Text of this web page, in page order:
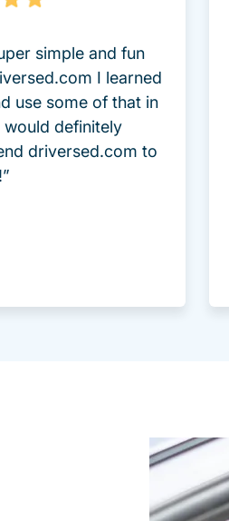
simple and fun
I learned
use some of that in
would definitely
driversed.com to